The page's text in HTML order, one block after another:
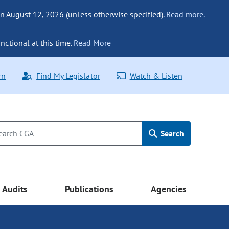
August 12, 2026 (unless otherwise specified). Read more.
at this time. Read More
Find My Legislator Watch & Listen
Search
Audits Publications Agencies